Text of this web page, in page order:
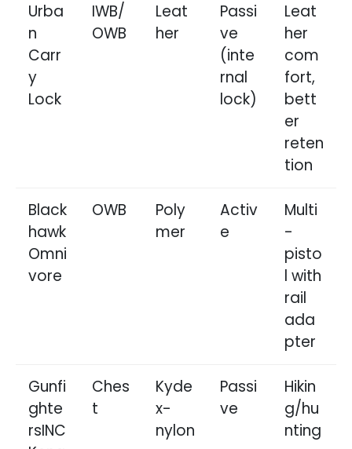
Urba
n
Carr
y
Lock
IWB/
OWB
Leat
her
Passi
ve
(inte
rnal
lock)
Leat
her
com
fort,
bett
er
reten
tion
Black
hawk
Omni
vore
OWB
Poly
mer
Activ
e
Multi
-
pisto
l with
rail
ada
pter
Gunfi
ghte
rsINC
Ches
t
Kyde
x-
nylon
Passi
ve
Hikin
g/hu
nting